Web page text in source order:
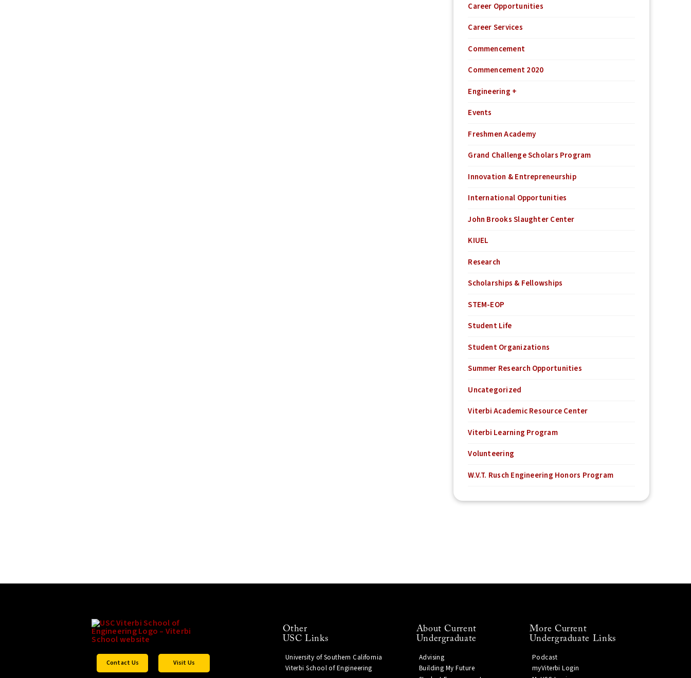
Career Opportunities
Career Services
Commencement
Commencement 2020
Engineering +
Events
Freshmen Academy
Grand Challenge Scholars Program
Innovation & Entrepreneurship
International Opportunities
John Brooks Slaughter Center
KIUEL
Research
Scholarships & Fellowships
STEM-EOP
Student Life
Student Organizations
Summer Research Opportunities
Uncategorized
Viterbi Academic Resource Center
Viterbi Learning Program
Volunteering
W.V.T. Rusch Engineering Honors Program
Contact Us Visit Us
Other
USC Links
University of Southern California
Viterbi School of Engineering
About Current
Undergraduate
Advising
Building My Future
More Current
Undergraduate Links
Podcast
myViterbi Login